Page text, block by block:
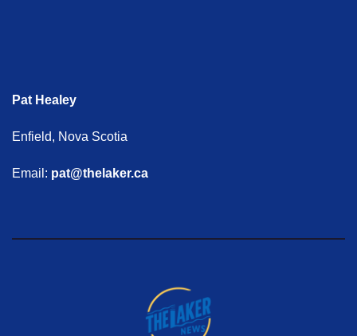
Pat Healey
Enfield, Nova Scotia
Email: pat@thelaker.ca